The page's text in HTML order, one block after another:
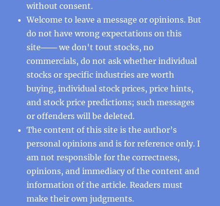
without consent.
Welcome to leave a message or opinions. But
do not have wrong expectations on this
site─── we don't tout stocks, no
commercials, do not ask whether individual
stocks or specific industries are worth
buying, individual stock prices, price hints,
and stock price predictions; such messages
or offenders will be deleted.
The content of this site is the author’s
personal opinions and is for reference only. I
am not responsible for the correctness,
opinions, and immediacy of the content and
information of the article. Readers must
make their own judgments.